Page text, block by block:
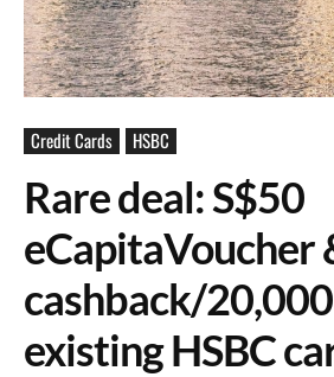
Credit Cards HSBC
Rare deal: S$50
eCapitaVoucher
cashback/
existing HSBC